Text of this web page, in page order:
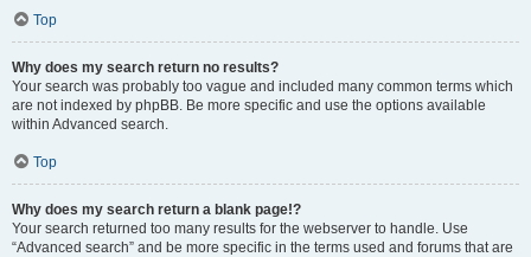
Top
Why does my search return no results?
Your search was probably too vague and included many common terms which
are not indexed by phpBB. Be more specific and use the options available
within Advanced search.
Top
Why does my search return a blank page!?
Your search returned too many results for the webserver to handle. Use
“Advanced search” and be more specific in the terms used and forums that are